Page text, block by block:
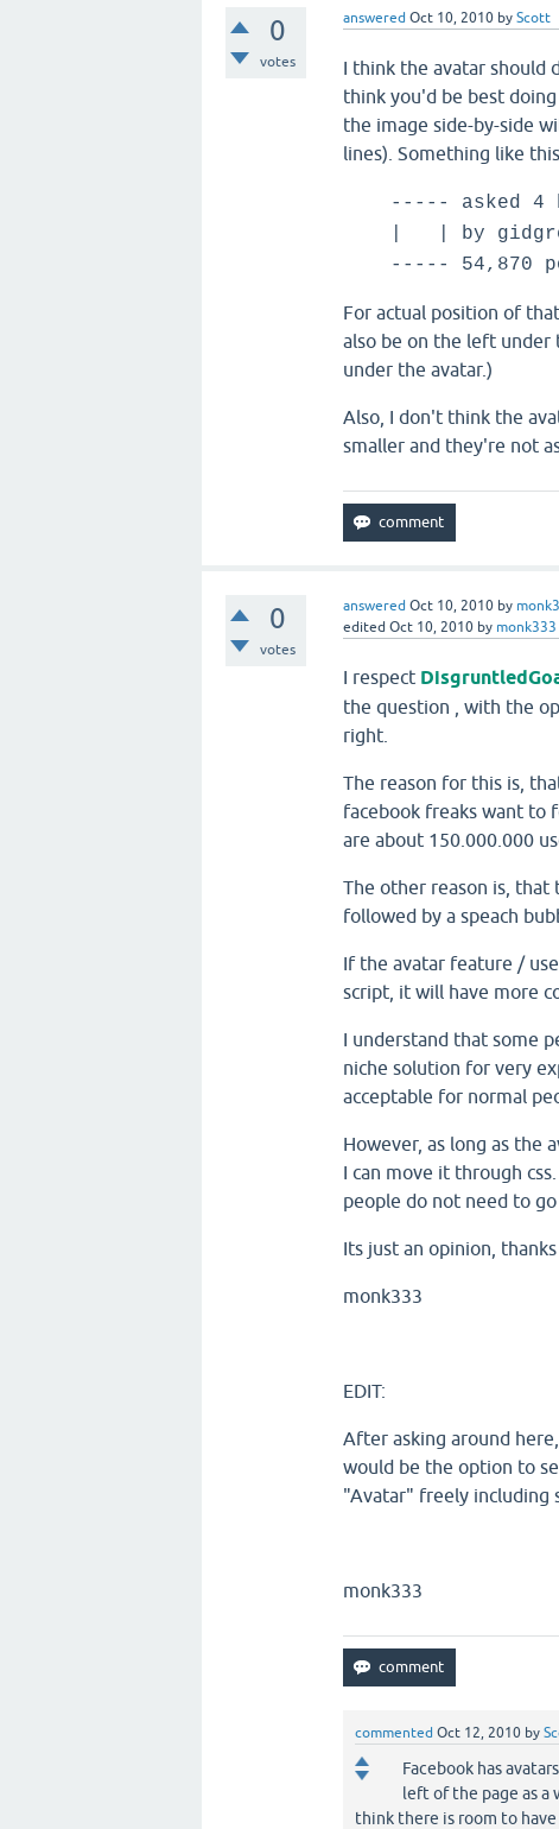
0
votes
answered Oct 10, 2010 byScott
I think the avatar should
think you'd be best
the image side-by-side
lines). Something like
----- asked 4
by
----- 54,870
For actual position of
also be on the left under
under the avatar.)
Also, I don't think the
smaller and they're not
0
votes
answered Oct 10, 2010 by
edited Oct 10, 2010 by monk333
I respect
the question , with the
right.
The reason for this is,
facebook freaks want to
are about 150.000.000
The other reason is,
followed by a speach
If the avatar feature /
script, it will have more
I understand that some
niche solution for very
acceptable for normal
However, as long as the
I can move it through
people do not need to
Its just an opinion, thanks
monk333
EDIT:
After asking around
would be the option to
"Avatar" freely including
monk333
commented Oct 12, 2010 by
Facebook has
left of the page as a
think there is room to